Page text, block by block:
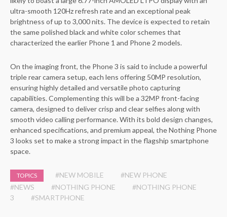
ultra-smooth 120Hz refresh rate and an exceptional peak
brightness of up to 3,000 nits. The device is expected to retain
the same polished black and white color schemes that
characterized the earlier Phone 1 and Phone 2 models.
On the imaging front, the Phone 3 is said to include a powerful
triple rear camera setup, each lens offering 50MP resolution,
ensuring highly detailed and versatile photo capturing
capabilities. Complementing this will be a 32MP front-facing
camera, designed to deliver crisp and clear selfies along with
smooth video calling performance. With its bold design changes,
enhanced specifications, and premium appeal, the Nothing Phone
3 looks set to make a strong impact in the flagship smartphone
space.
TOPICS #NEW MOBILE
#NEW PHONE
#NEWS
#NOTHING PHONE
#NOTHING PHONE
3
#SMARTPHONE